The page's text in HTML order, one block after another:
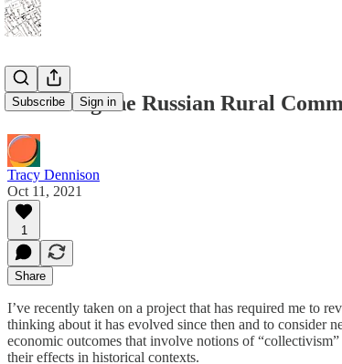
Subscribe Sign in
Revisiting the Russian Rural
Tracy Dennison
Oct 11, 2021
1
Share
I’ve recently taken on a project that has required me to
thinking about it has evolved since then and to consider
economic outcomes that involve notions of
their effects in historical contexts.